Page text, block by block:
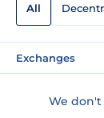
All
Exchanges
We